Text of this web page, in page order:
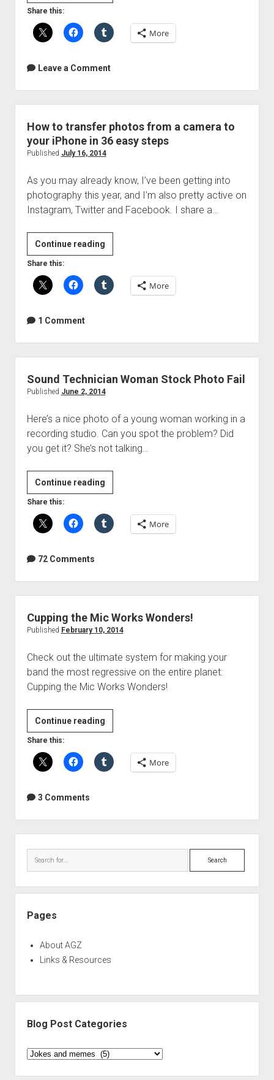
Labor
of
Love
Share this:
More
Leave a Comment
How to transfer photos from a camera to
your iPhone in 36 easy steps
Published July 16, 2014
As you may already know, I’ve been getting into
photography this year, and I’m also pretty active on
Instagram, Twitter and Facebook. I share a…
Continue readingHow
to
transfer
photos
iPhone
in
easy
steps
Share this:
More
1 Comment
Sound Technician Woman Stock Photo Fail
Published June 2, 2014
Here’s a nice photo of a young woman working in a
recording studio. Can you spot the problem? Did
you get it? She’s not talking…
Continue readingSound
Technician
Woman
Stock
Share this:
More
72 Comments
Cupping the Mic Works Wonders!
Published February 10, 2014
Check out the ultimate system for making your
band the most regressive on the entire planet:
Cupping the Mic Works Wonders!
Continue readingCupping
the
Mic
Works
Share this:
More
3 Comments
Search
Pages
About AGZ
Links & Resources
Blog Post Categories
Blog